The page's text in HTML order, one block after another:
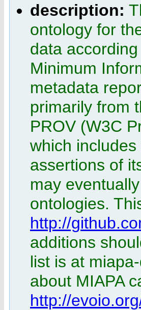
description:
ontology for
data
Minimum
metadata
primarily from
PROV (W3C
which
assertions of
may
ontologies.
http://
additions
list is at
about MIAPA
http://